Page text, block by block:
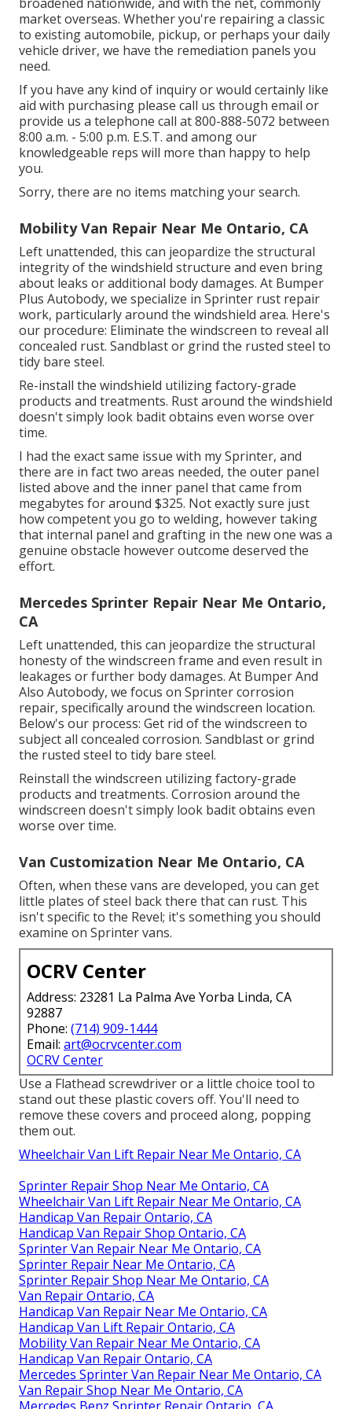
market overseas. Whether you're repairing a classic
to existing automobile, pickup, or perhaps your daily
vehicle driver, we have the remediation panels you
need.
If you have any kind of inquiry or would certainly like
aid with purchasing please call us through email or
provide us a telephone call at 800-888-5072 between
8:00 a.m. - 5:00 p.m. E.S.T. and among our
knowledgeable reps will more than happy to help
you.
Sorry, there are no items matching your search.
Mobility Van Repair Near Me Ontario, CA
Left unattended, this can jeopardize the structural
integrity of the windshield structure and even bring
about leaks or additional body damages. At Bumper
Plus Autobody, we specialize in Sprinter rust repair
work, particularly around the windshield area. Here's
our procedure: Eliminate the windscreen to reveal all
concealed rust. Sandblast or grind the rusted steel to
tidy bare steel.
Re-install the windshield utilizing factory-grade
products and treatments. Rust around the windshield
doesn't simply look badit obtains even worse over
time.
I had the exact same issue with my Sprinter, and
there are in fact two areas needed, the outer panel
listed above and the inner panel that came from
megabytes for around $325. Not exactly sure just
how competent you go to welding, however taking
that internal panel and grafting in the new one was a
genuine obstacle however outcome deserved the
effort.
Mercedes Sprinter Repair Near Me Ontario,
CA
Left unattended, this can jeopardize the structural
honesty of the windscreen frame and even result in
leakages or further body damages. At Bumper And
Also Autobody, we focus on Sprinter corrosion
repair, specifically around the windscreen location.
Below's our process: Get rid of the windscreen to
subject all concealed corrosion. Sandblast or grind
the rusted steel to tidy bare steel.
Reinstall the windscreen utilizing factory-grade
products and treatments. Corrosion around the
windscreen doesn't simply look badit obtains even
worse over time.
Van Customization Near Me Ontario, CA
Often, when these vans are developed, you can get
little plates of steel back there that can rust. This
isn't specific to the Revel; it's something you should
examine on Sprinter vans.
OCRV Center
Address: 23281 La Palma Ave Yorba Linda, CA
92887
Phone: (714) 909-1444
Email: art@ocrvcenter.com
OCRV Center
Use a Flathead screwdriver or a little choice tool to
stand out these plastic covers off. You'll need to
remove these covers and proceed along, popping
them out.
Wheelchair Van Lift Repair Near Me Ontario, CA
Sprinter Repair Shop Near Me Ontario, CA
Wheelchair Van Lift Repair Near Me Ontario, CA
Handicap Van Repair Ontario, CA
Handicap Van Repair Shop Ontario, CA
Sprinter Van Repair Near Me Ontario, CA
Sprinter Repair Near Me Ontario, CA
Sprinter Repair Shop Near Me Ontario, CA
Van Repair Ontario, CA
Handicap Van Repair Near Me Ontario, CA
Handicap Van Lift Repair Ontario, CA
Mobility Van Repair Near Me Ontario, CA
Handicap Van Repair Ontario, CA
Mercedes Sprinter Van Repair Near Me Ontario, CA
Van Repair Shop Near Me Ontario, CA